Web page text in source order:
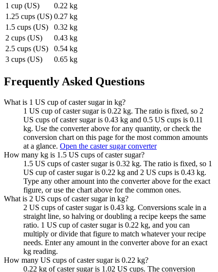
1 cup (US)
0.22 kg
1.25 cups (US) 0.27 kg
1.5 cups (US)
0.32 kg
2 cups (US)
0.43 kg
2.5 cups (US)
0.54 kg
3 cups (US)
0.65 kg
Frequently Asked Questions
What is 1 US cup of caster sugar in kg?
1 US cup of caster sugar is 0.22 kg. The ratio is fixed, so 2
US cups of caster sugar is 0.43 kg and 0.5 US cups is 0.11
kg. Use the converter above for any quantity, or check the
conversion chart on this page for the most common amounts
at a glance. Open the caster sugar converter
How many kg is 1.5 US cups of caster sugar?
1.5 US cups of caster sugar is 0.32 kg. The ratio is fixed, so 1
US cup of caster sugar is 0.22 kg and 2 US cups is 0.43 kg.
Type any other amount into the converter above for the exact
figure, or use the chart above for the common ones.
What is 2 US cups of caster sugar in kg?
2 US cups of caster sugar is 0.43 kg. Conversions scale in a
straight line, so halving or doubling a recipe keeps the same
ratio. 1 US cup of caster sugar is 0.22 kg, and you can
multiply or divide that figure to match whatever your recipe
needs. Enter any amount in the converter above for an exact
kg reading.
How many US cups of caster sugar is 0.22 kg?
0.22 kg of caster sugar is 1.02 US cups. The conversion